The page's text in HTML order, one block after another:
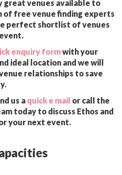
great venues available to
of free venue finding experts
perfect shortlist of venues
enquiry formwith your
ideal location and we will
relationships to save
us a quick e mail or call the
today to discuss Ethos and
your next event.